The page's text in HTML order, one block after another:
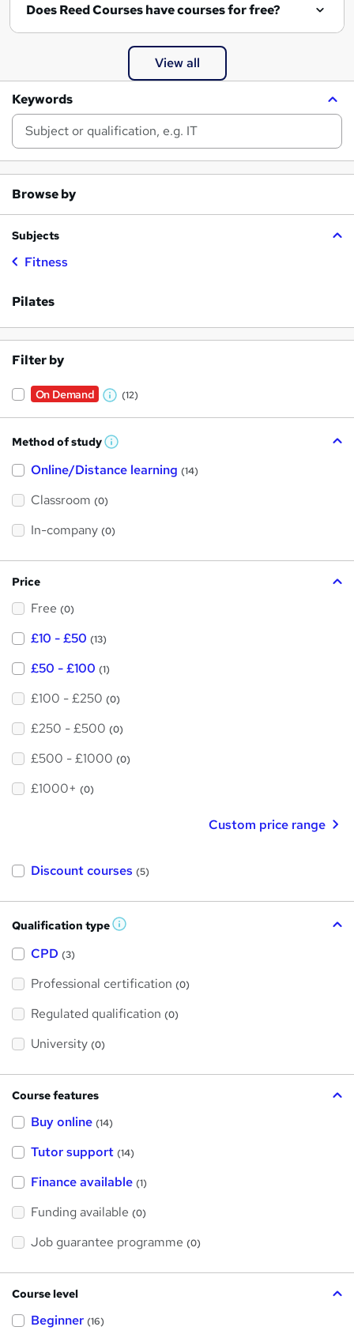
Does Reed Courses have courses for free?
View all
Keywords
Browse by
Subjects
Fitness
Pilates
Filter by
On Demand
W
h
a
t
t
(12)
Method of study W
a
h
i
?
Online/Distance learning (14)
Classroom (0)
In-company (0)
Price
Free (0)
£10 - £50 (13)
£50 - £100 (1)
£100 - £250 (0)
£250 - £500 (0)
£500 - £1000 (0)
£1000+ (0)
Custom price range
Discount courses (5)
Qualification type W
s
h
i
CPD (3)
Professional certification (0)
Regulated qualification (0)
University (0)
Course features
Buy online (14)
Tutor support (14)
Finance available (1)
Funding available (0)
Job guarantee programme (0)
Course level
Beginner (16)